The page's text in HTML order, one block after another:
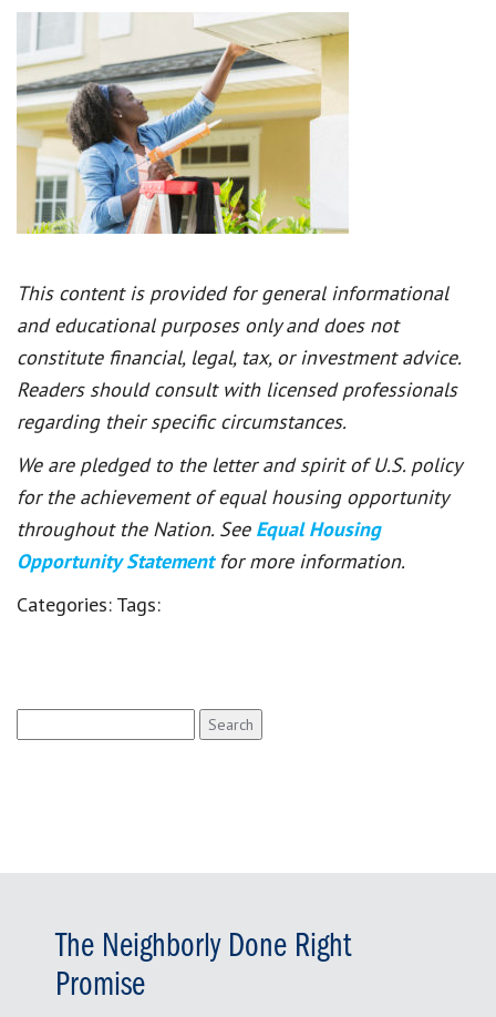
This content is provided for general informational
and educational purposes only and does not
constitute financial, legal, tax, or investment advice.
Readers should consult with licensed professionals
regarding their specific circumstances.
We are pledged to the letter and spirit of U.S. policy
for the achievement of equal housing opportunity
throughout the Nation. See Equal Housing
Opportunity Statement for more information.
Categories: Tags:
for:
The Neighborly Done Right
Promise